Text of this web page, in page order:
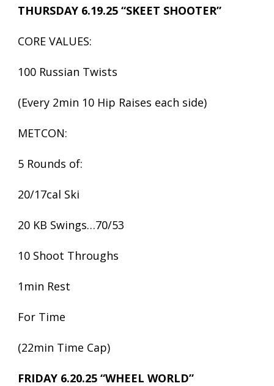
THURSDAY 6.19.25 “SKEET SHOOTER”
CORE VALUES:
100 Russian Twists
(Every 2min 10 Hip Raises each side)
METCON:
5 Rounds of:
20/17cal Ski
20 KB Swings…70/53
10 Shoot Throughs
1min Rest
For Time
(22min Time Cap)
FRIDAY 6.20.25 “WHEEL WORLD”